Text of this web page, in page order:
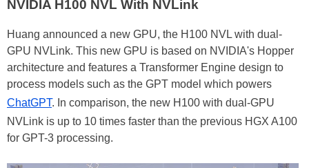
NVIDIA H100 NVL With NVLink
Huang announced a new GPU, the H100 NVL with dual-
GPU NVLink. This new GPU is based on NVIDIA's Hopper
architecture and features a Transformer Engine design to
process models such as the GPT model which powers
ChatGPT. In comparison, the new H100 with dual-GPU
NVLink is up to 10 times faster than the previous HGX A100
for GPT-3 processing.